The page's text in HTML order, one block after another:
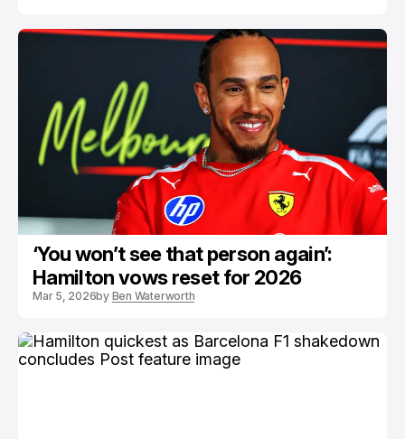
‘You won’t see that person again’:
Hamilton vows reset for 2026
Mar 5, 2026by Ben Waterworth